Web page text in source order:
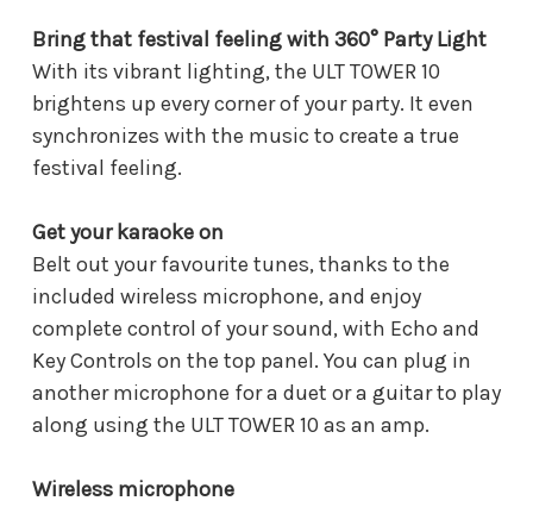
Bring that festival feeling with 360° Party Light
With its vibrant lighting, the ULT TOWER 10
brightens up every corner of your party. It even
synchronizes with the music to create a true
festival feeling.
Get your karaoke on
Belt out your favourite tunes, thanks to the
included wireless microphone, and enjoy
complete control of your sound, with Echo and
Key Controls on the top panel. You can plug in
another microphone for a duet or a guitar to play
along using the ULT TOWER 10 as an amp.
Wireless microphone